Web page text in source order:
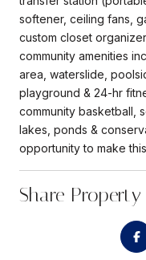
softener, ceiling fans,
custom closet
community amenities
area, waterslide,
playground & 24-hr
community basketball,
lakes, ponds &
opportunity to make
Share Property